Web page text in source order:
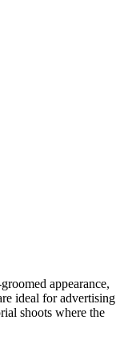
appearance,
ideal for advertising
shoots where the